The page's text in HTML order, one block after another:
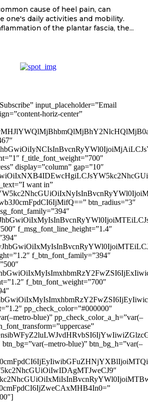
cause of heel pain, can
one's daily activities and mobility.
of the plantar fascia, the...
input_placeholder=”Email
horiz-center”
f_title_font_weight=”700″
display=”column” gap=”10″
want in”
btn_radius=”3″
f_msg_font_line_height=”1.4″
f_btn_font_family=”394″
f_btn_font_weight=”700″
pp_check_color=”#000000″
blue)” pp_check_color_a_h=”var(–
btn_bg=”var(–metro-blue)” btn_bg_h=”var(–